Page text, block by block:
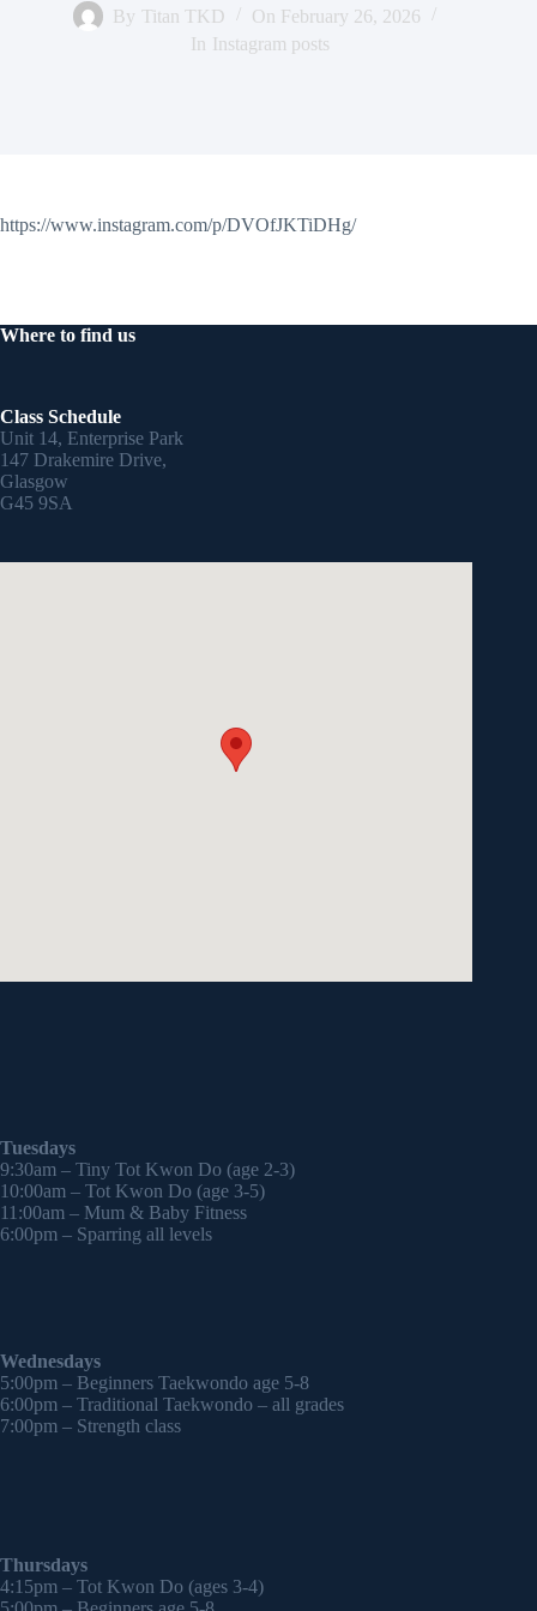
By Titan TKD On February 26, 2026
In Instagram posts
https://www.instagram.com/p/DVOfJKTiDHg/
Where to find us
Class Schedule
Unit 14, Enterprise Park
147 Drakemire Drive,
Glasgow
G45 9SA
Tuesdays
9:30am – Tiny Tot Kwon Do (age 2-3)
10:00am – Tot Kwon Do (age 3-5)
11:00am – Mum & Baby Fitness
6:00pm – Sparring all levels
Wednesdays
5:00pm – Beginners Taekwondo age 5-8
6:00pm – Traditional Taekwondo – all grades
7:00pm – Strength class
Thursdays
4:15pm – Tot Kwon Do (ages 3-4)